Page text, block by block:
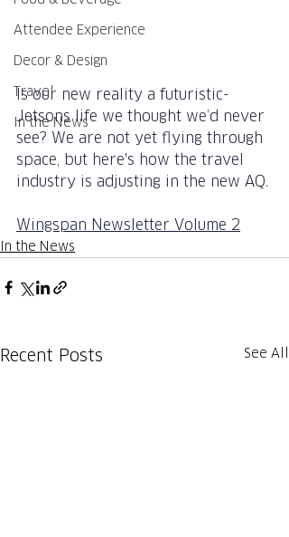
Attendee Experience
Decor & Design
Travel
In the News
Is our new reality a futuristic-
Jetsons life we thought we’d never
see? We are not yet flying through
space, but here's how the travel
industry is adjusting in the new AQ.
Wingspan Newsletter Volume 2
In the News
Recent Posts See All